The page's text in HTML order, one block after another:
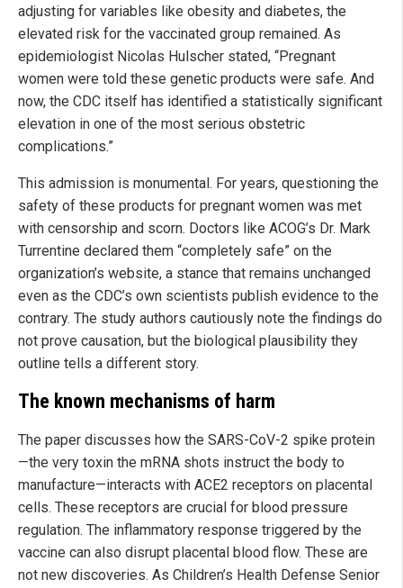
adjusting for variables like obesity and diabetes, the
elevated risk for the vaccinated group remained. As
epidemiologist Nicolas Hulscher stated, “Pregnant
women were told these genetic products were safe. And
now, the CDC itself has identified a statistically significant
elevation in one of the most serious obstetric
complications.”
This admission is monumental. For years, questioning the
safety of these products for pregnant women was met
with censorship and scorn. Doctors like ACOG’s Dr. Mark
Turrentine declared them “completely safe” on the
organization’s website, a stance that remains unchanged
even as the CDC’s own scientists publish evidence to the
contrary. The study authors cautiously note the findings do
not prove causation, but the biological plausibility they
outline tells a different story.
The known mechanisms of harm
The paper discusses how the SARS-CoV-2 spike protein
—the very toxin the mRNA shots instruct the body to
manufacture—interacts with ACE2 receptors on placental
cells. These receptors are crucial for blood pressure
regulation. The inflammatory response triggered by the
vaccine can also disrupt placental blood flow. These are
not new discoveries. As Children’s Health Defense Senior